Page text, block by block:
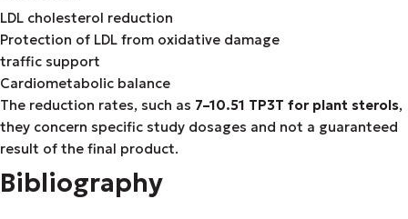
LDL cholesterol reduction
Protection of LDL from oxidative damage
traffic support
Cardiometabolic balance
The reduction rates, such as 7–10.51 TP3T for plant sterols,
they concern specific study dosages and not a guaranteed
result of the final product.
Bibliography